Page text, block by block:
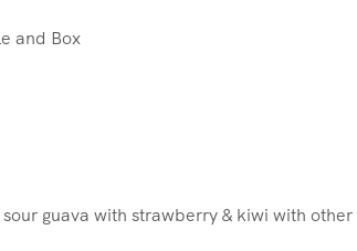
and Box
guava with strawberry & kiwi with